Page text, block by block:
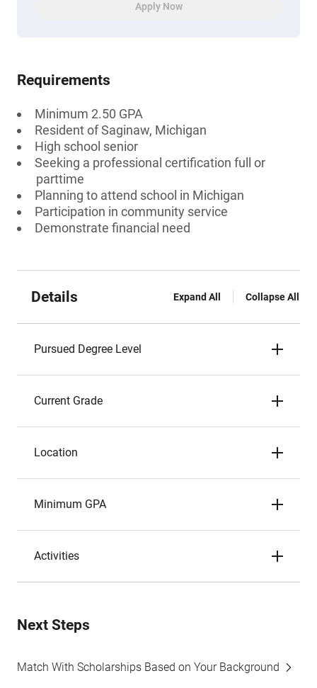
Apply Now
Requirements
Minimum 2.50 GPA
Resident of Saginaw, Michigan
High school senior
Seeking a professional certification full or
parttime
Planning to attend school in Michigan
Participation in community service
Demonstrate financial need
Details Expand All Collapse All
Pursued Degree Level
Current Grade
Location
Minimum GPA
Activities
Next Steps
Match With Scholarships Based on Your Background